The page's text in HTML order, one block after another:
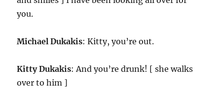
you.
Michael Dukakis: Kitty, you’re out.
Kitty Dukakis: And you’re drunk! [ she walks
over to him ]